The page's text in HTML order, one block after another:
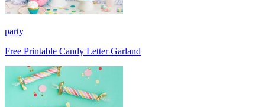
party
Free Printable Candy Letter Garland